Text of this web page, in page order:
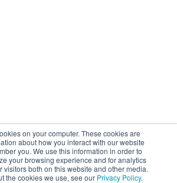
on your computer. These cookies are
about how you interact with our website
you. We use this information in order to
your browsing experience and for analytics
visitors both on this website and other media.
the cookies we use, see our Privacy Policy.